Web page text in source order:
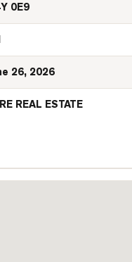
0E9
26, 2026
REAL ESTATE